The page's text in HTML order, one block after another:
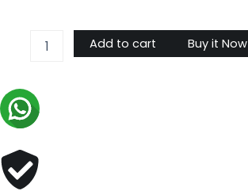
Bag
In
Blue
Woven
Raffia
quantity
Add to cart Buy it Now